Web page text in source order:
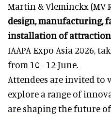
Martin & Vleminckx (MV
design, manufacturing,
installation of
IAAPA Expo Asia 2026,
from 10 - 12 June.
Attendees are invited to
explore a range of
are shaping the future